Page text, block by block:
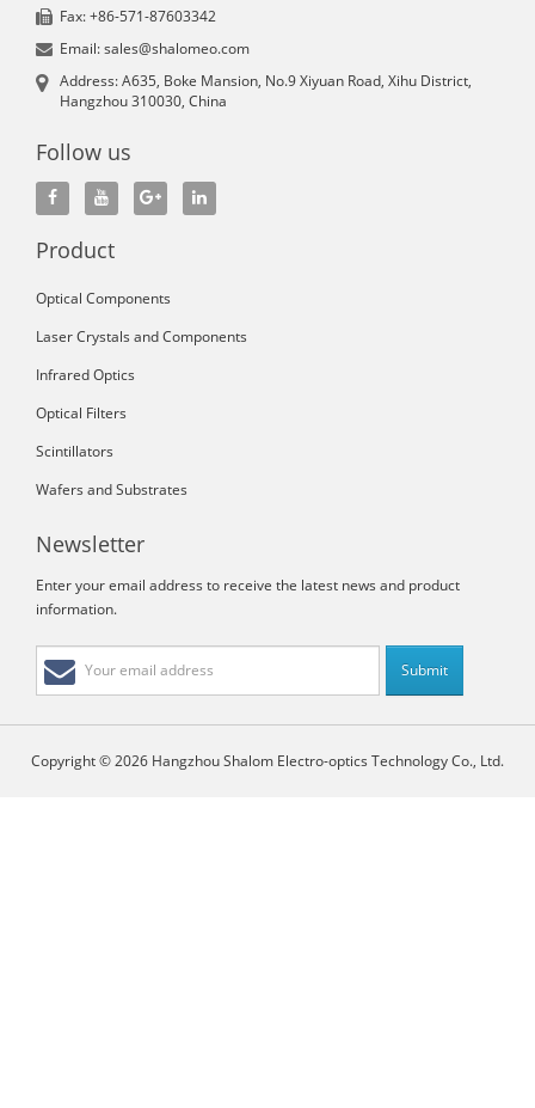
Fax: +86-571-87603342
Email: sales@shalomeo.com
Address: A635, Boke Mansion, No.9 Xiyuan Road, Xihu District,
Hangzhou 310030, China
Follow us
Product
Optical Components
Laser Crystals and Components
Infrared Optics
Optical Filters
Scintillators
Wafers and Substrates
Newsletter
Enter your email address to receive the latest news and product
information.
Copyright © 2026 Hangzhou Shalom Electro-optics Technology Co., Ltd.